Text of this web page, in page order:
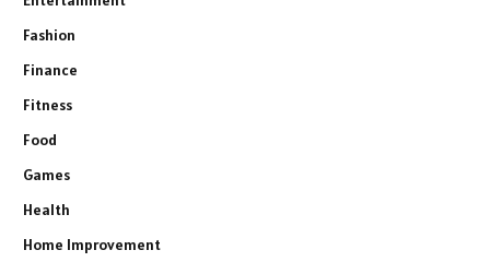
Fashion
Finance
Fitness
Food
Games
Health
Home Improvement